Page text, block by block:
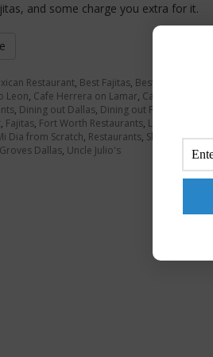
and some charge you extra for it.
Restaurant, Best Fajitas, Best Fajitas
Leon, Cafe Herrera on Lamar, Cardona Foods
, Dining out Dallas, Dining out Fort Worth
, Fajitas, Fort Worth Restaurants, Los Asaderos
Dia from Scratch, Restaurants, Shrimp Fajitas,
Dallas, Uncle Julio's